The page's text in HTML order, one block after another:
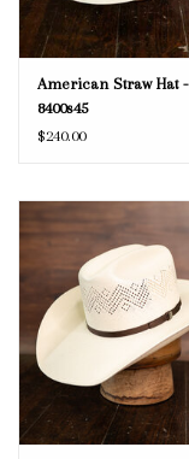
American Straw Hat -
8400s45
$240.00